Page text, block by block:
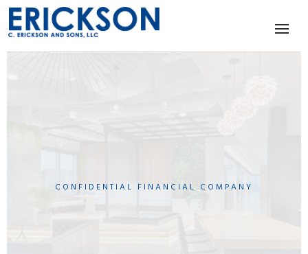
CONFIDENTIAL FINANCIAL COMPANY